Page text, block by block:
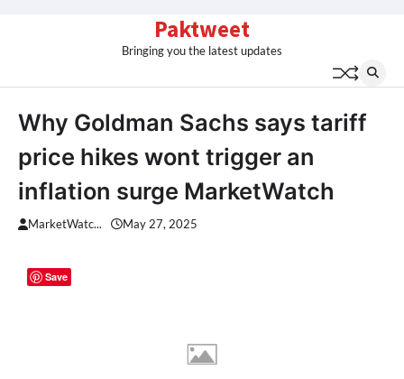
Paktweet
Bringing you the latest updates
Why Goldman Sachs says tariff
price hikes wont trigger an
inflation surge MarketWatch
MarketWatc... May 27, 2025
Save